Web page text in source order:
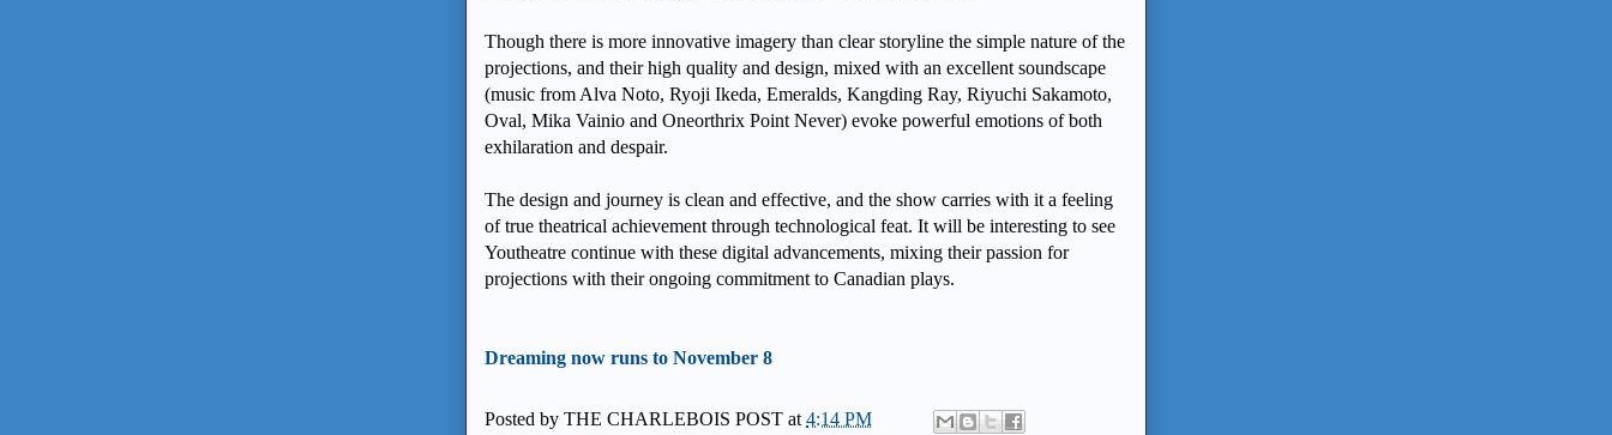
Though there is more innovative imagery than clear storyline the simple nature of the
projections, and their high quality and design, mixed with an excellent soundscape
(music from Alva Noto, Ryoji Ikeda, Emeralds, Kangding Ray, Riyuchi Sakamoto,
Oval, Mika Vainio and Oneorthrix Point Never) evoke powerful emotions of both
exhilaration and despair.
The design and journey is clean and effective, and the show carries with it a feeling
of true theatrical achievement through technological feat. It will be interesting to see
Youtheatre continue with these digital advancements, mixing their passion for
projections with their ongoing commitment to Canadian plays.
Dreaming now runs to November 8
Posted by THE CHARLEBOIS POST at 4:14 PM